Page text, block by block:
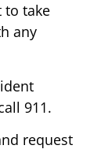
to take
any
911.
request